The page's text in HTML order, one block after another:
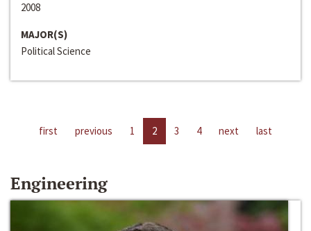
2008
MAJOR(S)
Political Science
first previous 1 2 3 4 next last
Engineering